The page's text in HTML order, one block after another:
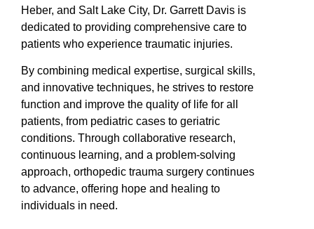
Heber, and Salt Lake City, Dr. Garrett Davis is
dedicated to providing comprehensive care to
patients who experience traumatic injuries.
By combining medical expertise, surgical skills,
and innovative techniques, he strives to restore
function and improve the quality of life for all
patients, from pediatric cases to geriatric
conditions. Through collaborative research,
continuous learning, and a problem-solving
approach, orthopedic trauma surgery continues
to advance, offering hope and healing to
individuals in need.